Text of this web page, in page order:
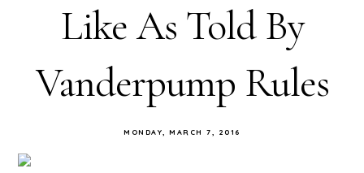
Like As Told By
Vanderpump Rules
MONDAY, MARCH 7, 2016